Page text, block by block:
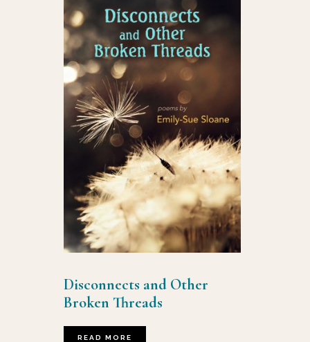
Disconnects and Other
Broken Threads
READ MORE